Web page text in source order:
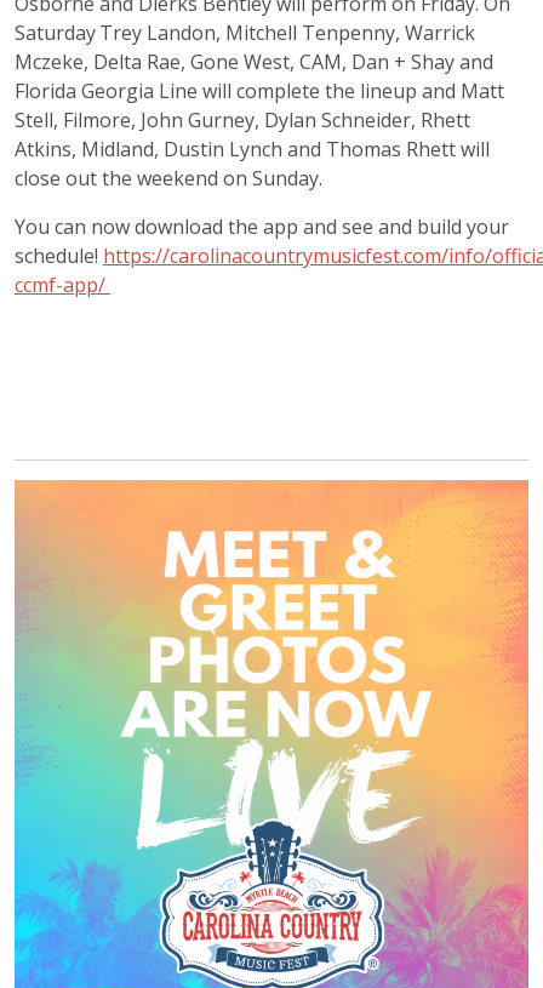
SaturdayTrey Landon, Mitchell Tenpenny, Warrick
Mczeke, Delta Rae, Gone West, CAM, Dan + Shay and
Florida Georgia Line will complete the lineup and Matt
Stell, Filmore, John Gurney, Dylan Schneider, Rhett
Atkins, Midland, Dustin Lynch and Thomas Rhett will
close out the weekend on Sunday.
You can now download the app and see and build your
schedule! https://carolinacountrymusicfest.com/info/
ccmf-app/